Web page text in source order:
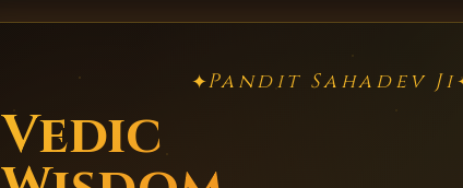
✦Pandit Sahadev Ji
Vedic